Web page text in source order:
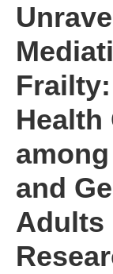
Health
and
Adults